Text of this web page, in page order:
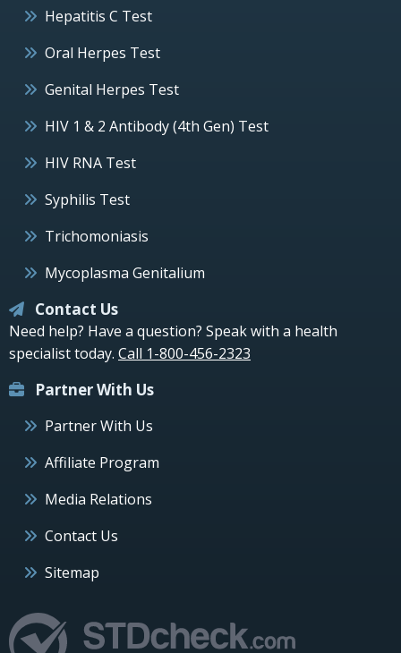
Hepatitis C Test
Oral Herpes Test
Genital Herpes Test
HIV 1 & 2 Antibody (4th Gen) Test
HIV RNA Test
Syphilis Test
Trichomoniasis
Mycoplasma Genitalium
Contact Us
Need help? Have a question? Speak with a health
specialist today. Call 1-800-456-2323
Partner With Us
Partner With Us
Affiliate Program
Media Relations
Contact Us
Sitemap